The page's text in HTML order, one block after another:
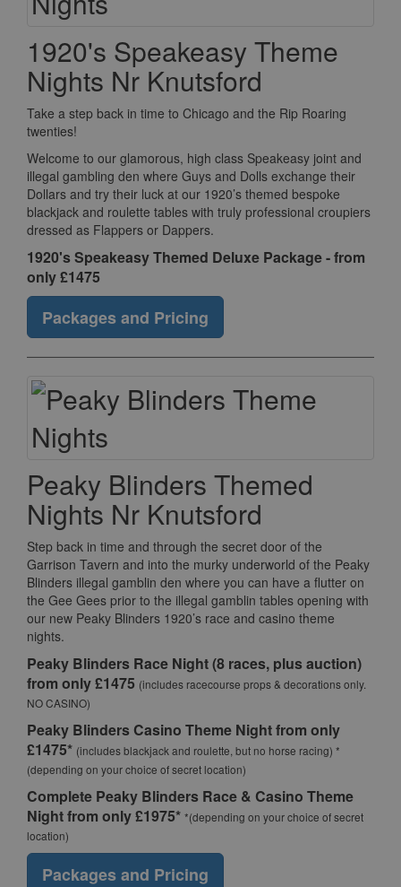
1920's Speakeasy Theme
Nights Nr Knutsford
Take a step back in time to Chicago and the Rip Roaring
twenties!
Welcome to our glamorous, high class Speakeasy joint and
illegal gambling den where Guys and Dolls exchange their
Dollars and try their luck at our 1920’s themed bespoke
blackjack and roulette tables with truly professional croupiers
dressed as Flappers or Dappers.
1920's Speakeasy Themed Deluxe Package - from
only £1475
Packages and Pricing
Peaky Blinders Themed
Nights Nr Knutsford
Step back in time and through the secret door of the
Garrison Tavern and into the murky underworld of the Peaky
Blinders illegal gamblin den where you can have a flutter on
the Gee Gees prior to the illegal gamblin tables opening with
our new Peaky Blinders 1920’s race and casino theme
nights.
Peaky Blinders Race Night (8 races, plus auction)
from only £1475 (includes racecourse props & decorations only.
NO CASINO)
Peaky Blinders Casino Theme Night from only
£1475* (includes blackjack and roulette, but no horse racing) *
(depending on your choice of secret location)
Complete Peaky Blinders Race & Casino Theme
Night from only £1975* *(depending on your choice of secret
location)
Packages and Pricing